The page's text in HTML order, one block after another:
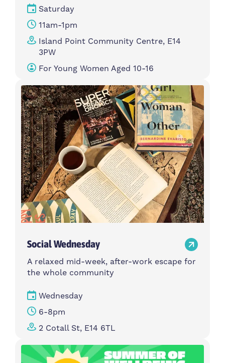
Saturday
11am-1pm
Island Point Community Centre, E14
3PW
For Young Women Aged 10-16
Social Wednesday
A relaxed mid-week, after-work escape for
the whole community
Wednesday
6-8pm
2 Cotall St, E14 6TL